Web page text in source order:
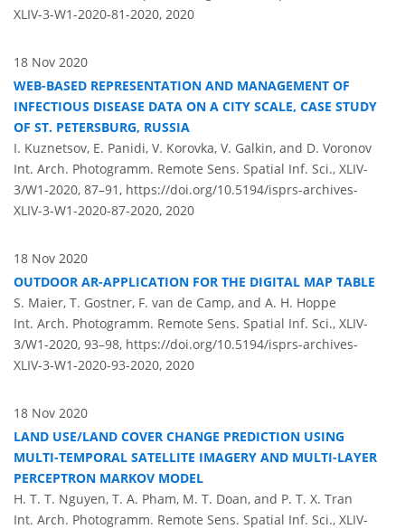
XLIV-3-W1-2020-81-2020, 2020
18 Nov 2020
WEB-BASED REPRESENTATION AND MANAGEMENT OF
INFECTIOUS DISEASE DATA ON A CITY SCALE, CASE STUDY
OF ST. PETERSBURG, RUSSIA
I. Kuznetsov, E. Panidi, V. Korovka, V. Galkin, and D. Voronov
Int. Arch. Photogramm. Remote Sens. Spatial Inf. Sci., XLIV-
3/W1-2020, 87–91, https://doi.org/10.5194/isprs-archives-
XLIV-3-W1-2020-87-2020, 2020
18 Nov 2020
OUTDOOR AR-APPLICATION FOR THE DIGITAL MAP TABLE
S. Maier, T. Gostner, F. van de Camp, and A. H. Hoppe
Int. Arch. Photogramm. Remote Sens. Spatial Inf. Sci., XLIV-
3/W1-2020, 93–98, https://doi.org/10.5194/isprs-archives-
XLIV-3-W1-2020-93-2020, 2020
18 Nov 2020
LAND USE/LAND COVER CHANGE PREDICTION USING
MULTI-TEMPORAL SATELLITE IMAGERY AND MULTI-LAYER
PERCEPTRON MARKOV MODEL
H. T. T. Nguyen, T. A. Pham, M. T. Doan, and P. T. X. Tran
Int. Arch. Photogramm. Remote Sens. Spatial Inf. Sci., XLIV-